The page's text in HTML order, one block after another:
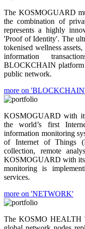
The KOSMOGUARD
the combination of
represents a highly
'Proof of Identity'. The
tokenised wellness
information
BLOCKCHAIN platform
public network.
more on
KOSMOGUARD with
the world’s first
information monitoring
of Internet of Things
collection, remote
KOSMOGUARD with its
monitoring is
services.
more on 'NETWORK'
The KOSMO HEALTH